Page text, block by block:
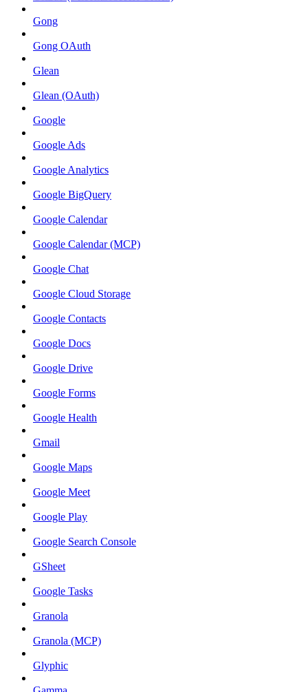
Gong
Gong OAuth
Glean
Glean (OAuth)
Google
Google Ads
Google Analytics
Google BigQuery
Google Calendar
Google Calendar (MCP)
Google Chat
Google Cloud Storage
Google Contacts
Google Docs
Google Drive
Google Forms
Google Health
Gmail
Google Maps
Google Meet
Google Play
Google Search Console
GSheet
Google Tasks
Granola
Granola (MCP)
Glyphic